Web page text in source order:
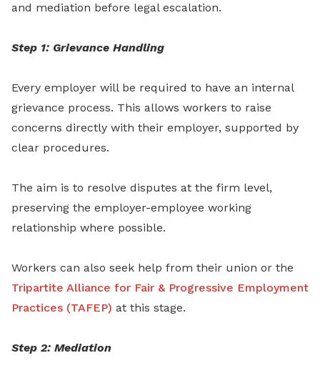
and mediation before legal escalation.
Step 1: Grievance Handling
Every employer will be required to have an internal
grievance process. This allows workers to raise
concerns directly with their employer, supported by
clear procedures.
The aim is to resolve disputes at the firm level,
preserving the employer-employee working
relationship where possible.
Workers can also seek help from their union or the
Tripartite Alliance for Fair & Progressive Employment
Practices (TAFEP) at this stage.
Step 2: Mediation